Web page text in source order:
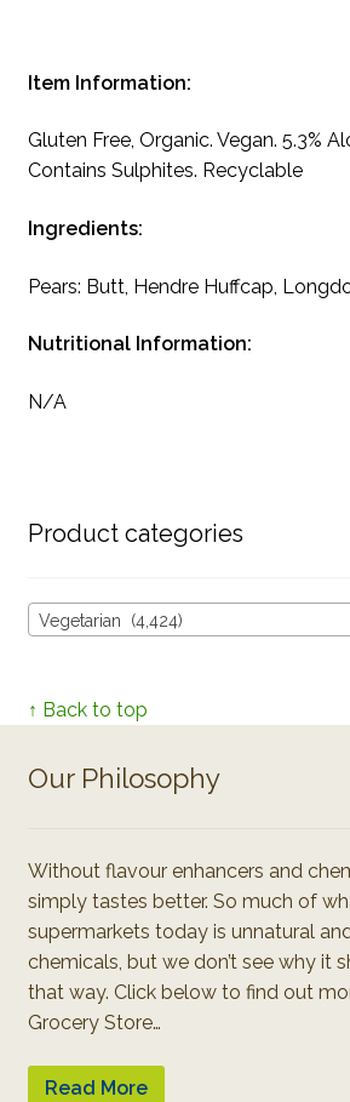
Item Information:
Gluten Free, Organic. Vegan. 5.3%
Contains Sulphites. Recyclable
Ingredients:
Pears: Butt, Hendre Huffcap,
Nutritional Information:
N/A
Product categories
Vegetarian (4,424)
↑ Back to top
Our Philosophy
Without flavour enhancers and
simply tastes better. So much of
supermarkets today is unnatural
chemicals, but we don’t see why it
that way. Click below to find out
Grocery Store…
Read More